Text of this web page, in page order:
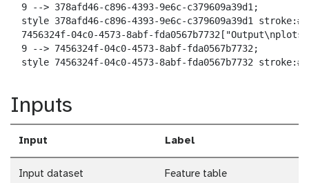
  9 --> 378afd46-c896-4393-9e6c-c379609a39d1;
style 378afd46-c896-4393-9e6c-c379609a39d1
7456324f-04c0-4573-8abf-
  9 --> 7456324f-04c0-4573-8abf-fda0567b7732;
style 7456324f-04c0-4573-8abf-fda0567b7732
Inputs
Input Label
Input dataset Feature table